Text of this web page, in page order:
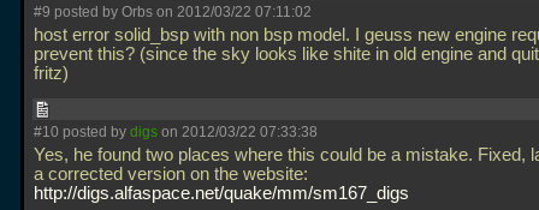
#9 posted by Orbs on 2012/03/22 07:11:02
host error solid_bsp with non bsp model. I geuss new engine
prevent this? (since the sky looks like shite in old engine and
fritz)
#10 posted by digs on 2012/03/22 07:33:38
Yes, he found two places where this could be a mistake. Fixed,
a corrected version on the website:
http://digs.alfaspace.net/quake/mm/sm167_digs